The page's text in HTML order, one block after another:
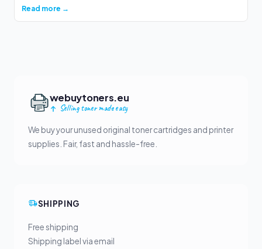
Read more →
webuytoners.eu
Selling toner made easy
We buy your unused original toner cartridges and printer
supplies. Fair, fast and hassle-free.
SHIPPING
Free shipping
Shipping label via email